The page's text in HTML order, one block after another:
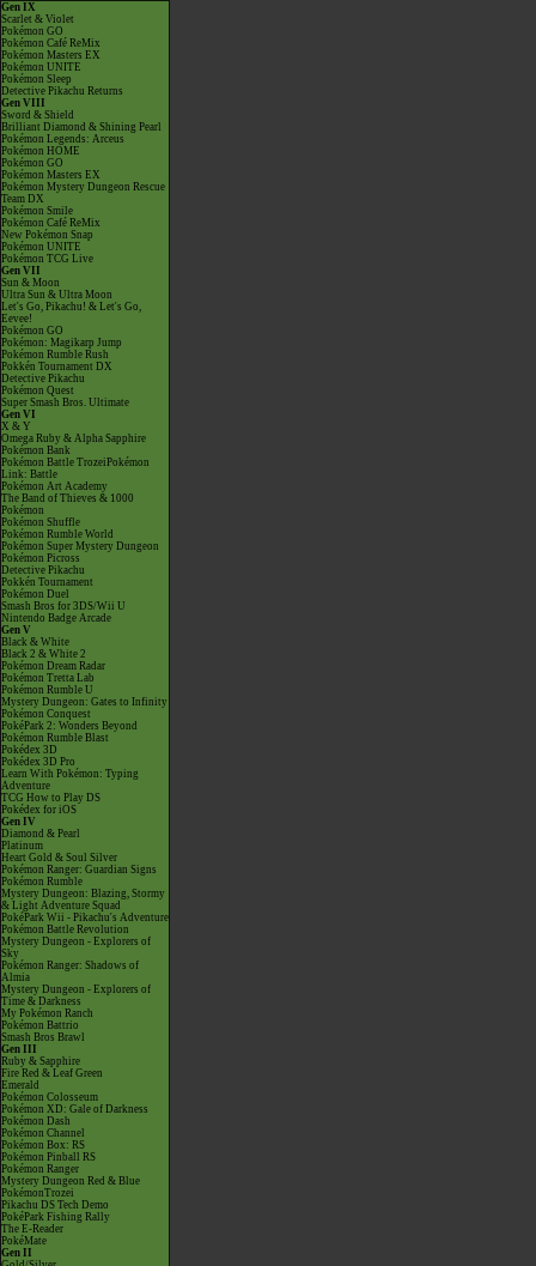
Gen IX
Scarlet & Violet
Pokémon GO
Pokémon Café ReMix
Pokémon Masters EX
Pokémon UNITE
Pokémon Sleep
Detective Pikachu Returns
Gen VIII
Sword & Shield
Brilliant Diamond & Shining Pearl
Pokémon Legends: Arceus
Pokémon HOME
Pokémon GO
Pokémon Masters EX
Pokémon Mystery Dungeon Rescue
Team DX
Pokémon Smile
Pokémon Café ReMix
New Pokémon Snap
Pokémon UNITE
Pokémon TCG Live
Gen VII
Sun & Moon
Ultra Sun & Ultra Moon
Let's Go, Pikachu! & Let's Go,
Eevee!
Pokémon GO
Pokémon: Magikarp Jump
Pokémon Rumble Rush
Pokkén Tournament DX
Detective Pikachu
Pokémon Quest
Super Smash Bros. Ultimate
Gen VI
X & Y
Omega Ruby & Alpha Sapphire
Pokémon Bank
Pokémon Battle TrozeiPokémon
Link: Battle
Pokémon Art Academy
The Band of Thieves & 1000
Pokémon
Pokémon Shuffle
Pokémon Rumble World
Pokémon Super Mystery Dungeon
Pokémon Picross
Detective Pikachu
Pokkén Tournament
Pokémon Duel
Smash Bros for 3DS/Wii U
Nintendo Badge Arcade
Gen V
Black & White
Black 2 & White 2
Pokémon Dream Radar
Pokémon Tretta Lab
Pokémon Rumble U
Mystery Dungeon: Gates to Infinity
Pokémon Conquest
PokéPark 2: Wonders Beyond
Pokémon Rumble Blast
Pokédex 3D
Pokédex 3D Pro
Learn With Pokémon: Typing
Adventure
TCG How to Play DS
Pokédex for iOS
Gen IV
Diamond & Pearl
Platinum
Heart Gold & Soul Silver
Pokémon Ranger: Guardian Signs
Pokémon Rumble
Mystery Dungeon: Blazing, Stormy
& Light Adventure Squad
PokéPark Wii - Pikachu's Adventure
Pokémon Battle Revolution
Mystery Dungeon - Explorers of
Sky
Pokémon Ranger: Shadows of
Almia
Mystery Dungeon - Explorers of
Time & Darkness
My Pokémon Ranch
Pokémon Battrio
Smash Bros Brawl
Gen III
Ruby & Sapphire
Fire Red & Leaf Green
Emerald
Pokémon Colosseum
Pokémon XD: Gale of Darkness
Pokémon Dash
Pokémon Channel
Pokémon Box: RS
Pokémon Pinball RS
Pokémon Ranger
Mystery Dungeon Red & Blue
PokémonTrozei
Pikachu DS Tech Demo
PokéPark Fishing Rally
The E-Reader
PokéMate
Gen II